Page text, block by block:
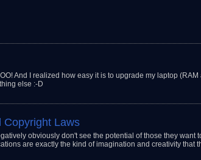
And I realized how easy it is to upgrade my laptop
else :-D
Copyright Laws
obviously don't see the potential of those they want
are exactly the kind of imagination and creativity that